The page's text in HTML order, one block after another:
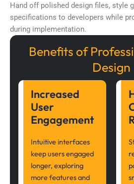
Hand off polished design files, style
specifications to developers while
during implementation.
Benefits of
Design
Increased
User
Engagement
Intuitive interfaces
keep users engaged
longer, exploring
more features and